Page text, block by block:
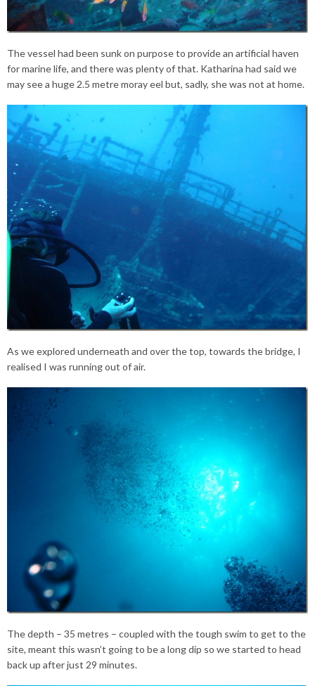
The vessel had been sunk on purpose to provide an artificial haven
for marine life, and there was plenty of that. Katharina had said we
may see a huge 2.5 metre moray eel but, sadly, she was not at home.
As we explored underneath and over the top, towards the bridge, I
realised I was running out of air.
The depth – 35 metres – coupled with the tough swim to get to the
site, meant this wasn’t going to be a long dip so we started to head
back up after just 29 minutes.